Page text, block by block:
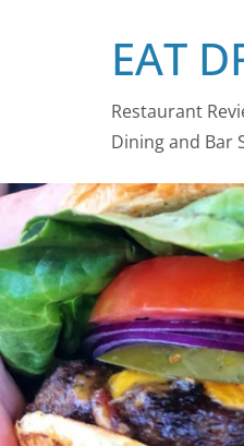
EAT
Restaurant
Dining and Bar